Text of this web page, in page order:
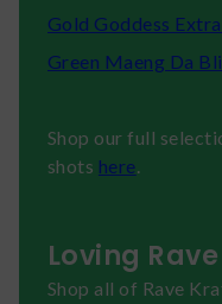
Gold Goddess
Green Maeng Da
Shop our full
shots here
Loving
Shop all of Rave